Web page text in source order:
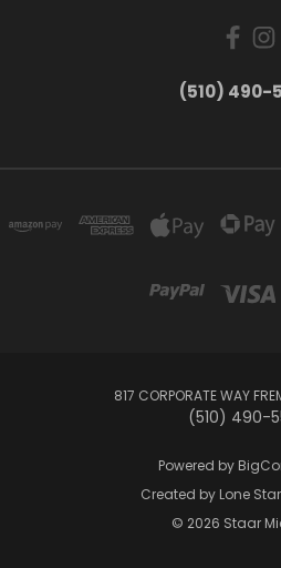
(510) 490-
817 CORPORATE WAY
(510) 490-
Powered by
Created by Lone
© 2026 Staar